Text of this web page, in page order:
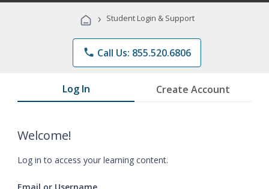
Programs
› Student Login & Support
phone Call Us: 855.520.6806
Log In Create Account
Welcome!
Log in to access your learning content.